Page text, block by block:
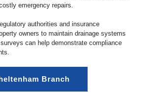
emergency repairs.
authorities and insurance
owners to maintain drainage systems
can help demonstrate compliance
Branch